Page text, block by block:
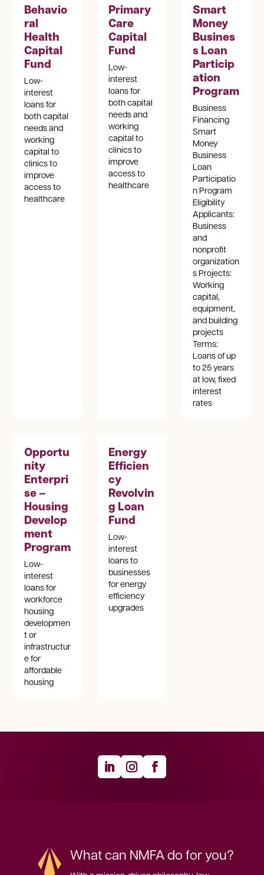
Behavio
ral
Health
Capital
Fund
Low-
interest
loans for
both capital
needs and
working
capital to
clinics to
improve
access to
healthcare
Primary
Care
Capital
Fund
Low-
interest
loans for
both capital
needs and
working
capital to
clinics to
improve
access to
healthcare
Smart
Money
Busines
s Loan
Particip
ation
Program
Business
Financing
Smart
Money
Business
Loan
Participatio
n Program
Eligibility
Applicants:
Business
and
nonprofit
organization
s Projects:
Working
capital,
equipment,
and building
projects
Terms:
Loans of up
to 25 years
at low, fixed
interest
rates
Opportu
nity
Enterpri
se –
Housing
Develop
ment
Program
Low-
interest
loans for
workforce
housing
developmen
t or
infrastructur
e for
affordable
housing
Energy
Efficien
cy
Revolvin
g Loan
Fund
Low-
interest
loans to
businesses
for energy
efficiency
upgrades
What can NMFA do for you?